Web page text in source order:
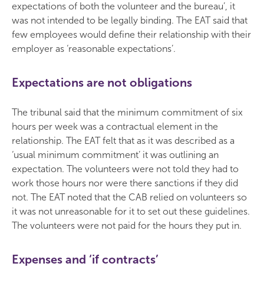
expectations of both the volunteer and the bureau’, it
was not intended to be legally binding. The EAT said that
few employees would define their relationship with their
employer as ‘reasonable expectations’.
Expectations are not obligations
The tribunal said that the minimum commitment of six
hours per week was a contractual element in the
relationship. The EAT felt that as it was described as a
‘usual minimum commitment’ it was outlining an
expectation. The volunteers were not told they had to
work those hours nor were there sanctions if they did
not. The EAT noted that the CAB relied on volunteers so
it was not unreasonable for it to set out these guidelines.
The volunteers were not paid for the hours they put in.
Expenses and ‘if contracts’